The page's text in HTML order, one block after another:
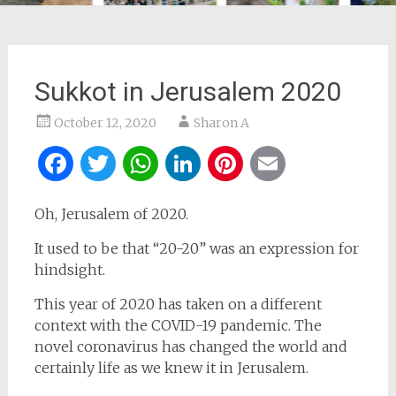
Sukkot in Jerusalem 2020
October 12, 2020 Sharon A
Facebook
Twitter
WhatsApp
LinkedIn
Pinterest
Oh, Jerusalem of 2020.
It used to be that “20-20” was an expression for
hindsight.
This year of 2020 has taken on a different
context with the COVID-19 pandemic. The
novel coronavirus has changed the world and
certainly life as we knew it in Jerusalem.